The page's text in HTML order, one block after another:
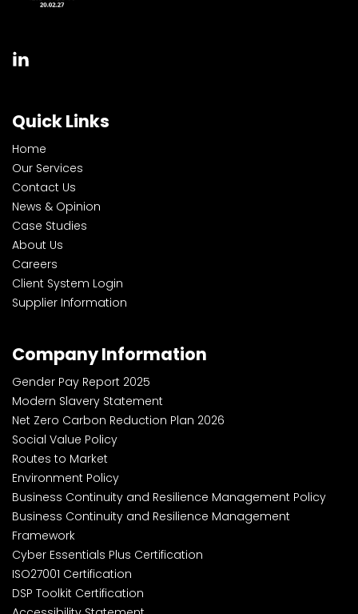
Quick Links
Home
Our Services
Contact Us
News & Opinion
Case Studies
About Us
Careers
Client System Login
Supplier Information
Company Information
Gender Pay Report 2025
Modern Slavery Statement
Net Zero Carbon Reduction Plan 2026
Social Value Policy
Routes to Market
Environment Policy
Business Continuity and Resilience Management Policy
Business Continuity and Resilience Management
Framework
Cyber Essentials Plus Certification
ISO27001 Certification
DSP Toolkit Certification